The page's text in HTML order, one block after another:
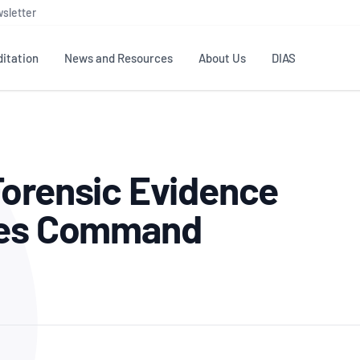
Testing & Calibration
ISO/IEC 17025
Inspection
ISO/IEC 17020
Good Laboratory Practice (GLP)
News and Resources
Excellence
Publications Library
Industry Guides – The Benefits of
Using NATA Accreditation
About Us
NATA structure
Accreditation Advisory
Committees (AACs)
Enquiry
DIAS
Evidence
Command